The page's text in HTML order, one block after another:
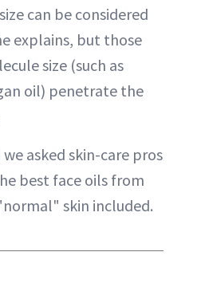
can be considered
explains, but those
size (such as
oil) penetrate the
asked skin-care pros
best face oils from
skin included.